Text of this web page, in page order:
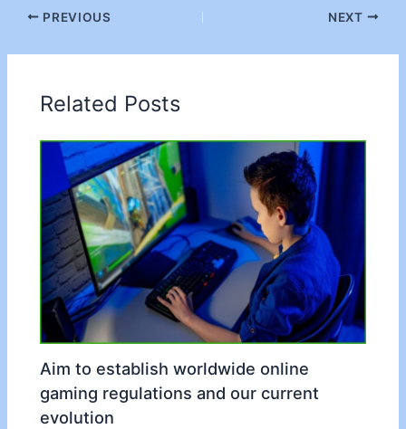
PREVIOUS NEXT
Related Posts
Aim to establish worldwide online
gaming regulations and our current
evolution